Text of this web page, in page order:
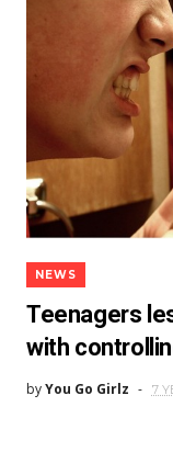
NEWS
Teenagers
with
byYou Go Girlz 7